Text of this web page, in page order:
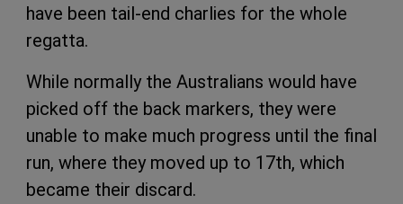
have been tail-end charlies for the whole
regatta.
While normally the Australians would have
picked off the back markers, they were
unable to make much progress until the final
run, where they moved up to 17th, which
became their discard.